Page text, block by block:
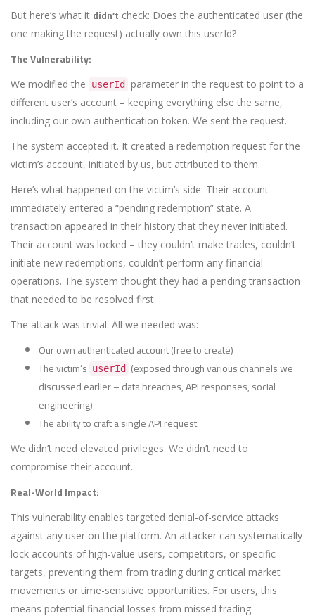
But here’s what it didn’t check: Does the authenticated user (the
one making the request) actually own this userId?
The Vulnerability:
We modified the userId
parameter in the request to point to a
different user’s account – keeping everything else the same,
including our own authentication token. We sent the request.
The system accepted it. It created a redemption request for the
victim’s account, initiated by us, but attributed to them.
Here’s what happened on the victim’s side: Their account
immediately entered a “pending redemption” state. A
transaction appeared in their history that they never initiated.
Their account was locked – they couldn’t make trades, couldn’t
initiate new redemptions, couldn’t perform any financial
operations. The system thought they had a pending transaction
that needed to be resolved first.
The attack was trivial. All we needed was:
Our own authenticated account (free to create)
The victim’s userId
(exposed through various channels we
discussed earlier – data breaches, API responses, social
engineering)
The ability to craft a single API request
We didn’t need elevated privileges. We didn’t need to
compromise their account.
Real-World Impact:
This vulnerability enables targeted denial-of-service attacks
against any user on the platform. An attacker can systematically
lock accounts of high-value users, competitors, or specific
targets, preventing them from trading during critical market
movements or time-sensitive opportunities. For users, this
means potential financial losses from missed trading